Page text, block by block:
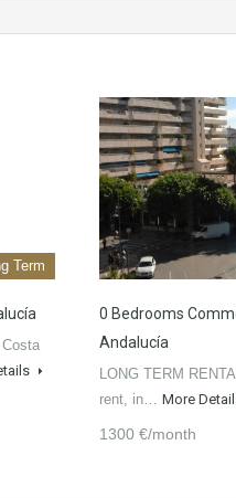
Term
0 Bedrooms
Andalucía
LONG TERM
rent, in… More
1300 €/month